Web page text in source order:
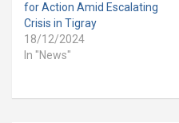
for Action Amid Escalating
Crisis in Tigray
18/12/2024
In "News"